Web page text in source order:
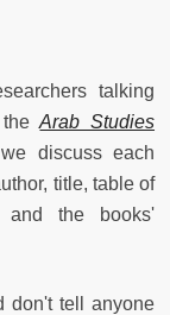
talking
theArab Studies
discuss each
title, table of
and the books'
don't tell anyone